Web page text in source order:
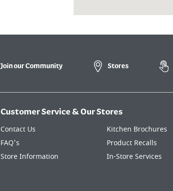
Join ourCommunity Stores
Customer Service & Our Stores
Contact Us
FAQ's
Store Information
Kitchen Brochures
Product Recalls
In-Store Services